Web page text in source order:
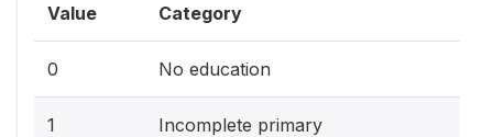
Value Category
0 No education
1 Incomplete primary